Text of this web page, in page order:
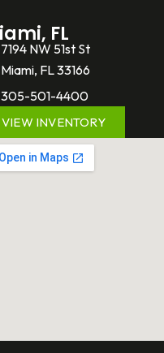
FL
7194 NW 51st St
Miami, FL 33166
305-501-4400
VIEW INVENTORY